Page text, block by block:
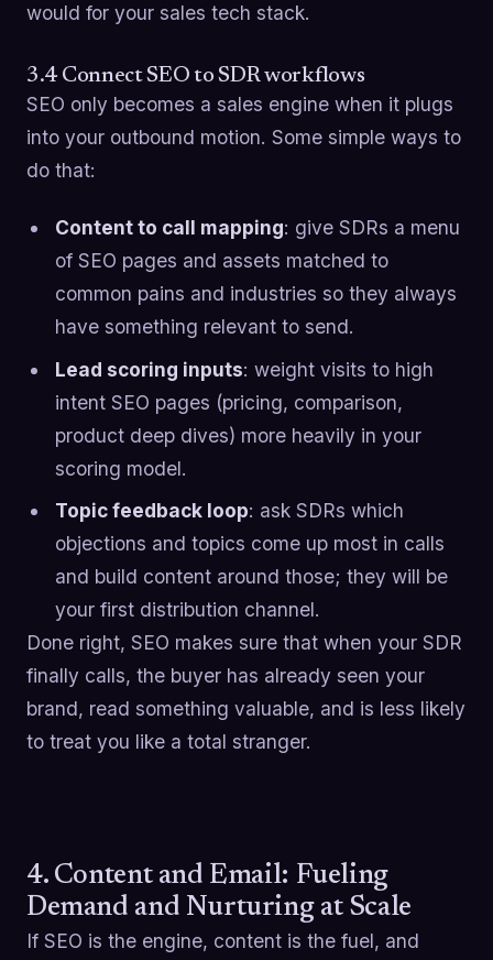
would for your sales tech stack.
3.4 Connect SEO to SDR workflows
SEO only becomes a sales engine when it plugs
into your outbound motion. Some simple ways to
do that:
Content to call mapping: give SDRs a menu
of SEO pages and assets matched to
common pains and industries so they always
have something relevant to send.
Lead scoring inputs: weight visits to high
intent SEO pages (pricing, comparison,
product deep dives) more heavily in your
scoring model.
Topic feedback loop: ask SDRs which
objections and topics come up most in calls
and build content around those; they will be
your first distribution channel.
Done right, SEO makes sure that when your SDR
finally calls, the buyer has already seen your
brand, read something valuable, and is less likely
to treat you like a total stranger.
4. Content and Email: Fueling
Demand and Nurturing at Scale
If SEO is the engine, content is the fuel, and